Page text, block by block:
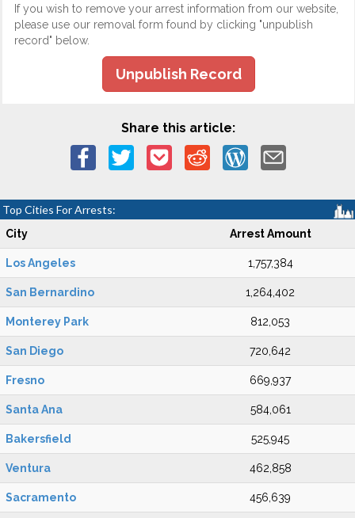
If you wish to remove your arrest information from our website,
please use our removal form found by clicking "unpublish
record" below.
Unpublish Record
Share this article:
Top Cities For Arrests:
City Arrest Amount
Los Angeles 1,757,384
San Bernardino 1,264,402
Monterey Park 812,053
San Diego 720,642
Fresno 669,937
Santa Ana 584,061
Bakersfield 525,945
Ventura 462,858
Sacramento 456,639